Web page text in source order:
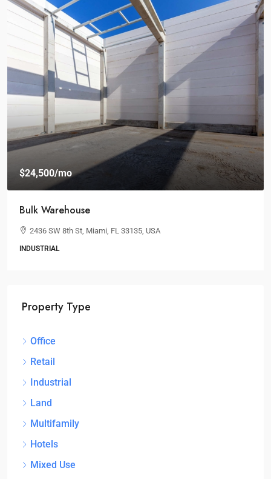
$24,500/mo
Bulk Warehouse
2436 SW 8th St, Miami, FL 33135, USA
INDUSTRIAL
Property Type
Office
Retail
Industrial
Land
Multifamily
Hotels
Mixed Use